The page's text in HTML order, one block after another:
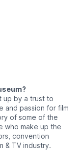
up by a trust to
and passion for film
of some of the
who make up the
convention
& TV industry.